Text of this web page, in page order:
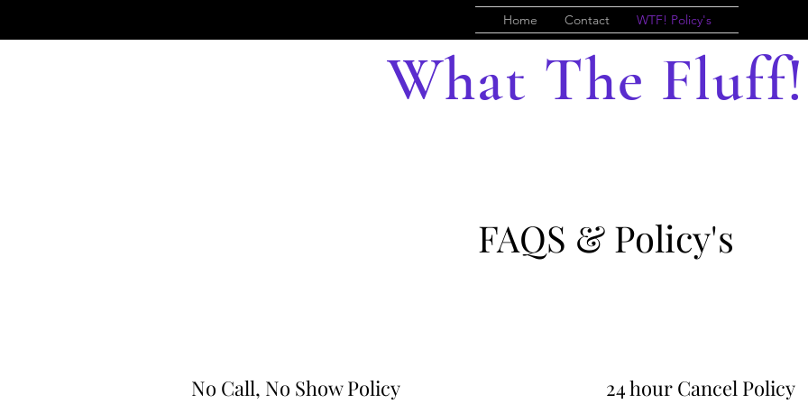
Home Contact WTF! Policy's
What The Fluff!
FAQS & Policy's
No Call, No Show Policy 24 hour Cancel Policy